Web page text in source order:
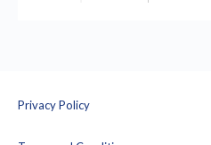
Privacy Policy